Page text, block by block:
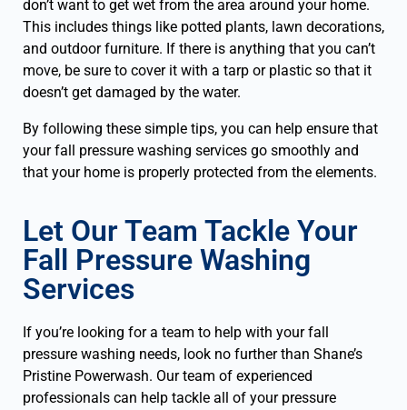
don’t want to get wet from the area around your home.
This includes things like potted plants, lawn decorations,
and outdoor furniture. If there is anything that you can’t
move, be sure to cover it with a tarp or plastic so that it
doesn’t get damaged by the water.
By following these simple tips, you can help ensure that
your fall pressure washing services go smoothly and
that your home is properly protected from the elements.
Let Our Team Tackle Your
Fall Pressure Washing
Services
If you’re looking for a team to help with your fall
pressure washing needs, look no further than Shane’s
Pristine Powerwash. Our team of experienced
professionals can help tackle all of your pressure